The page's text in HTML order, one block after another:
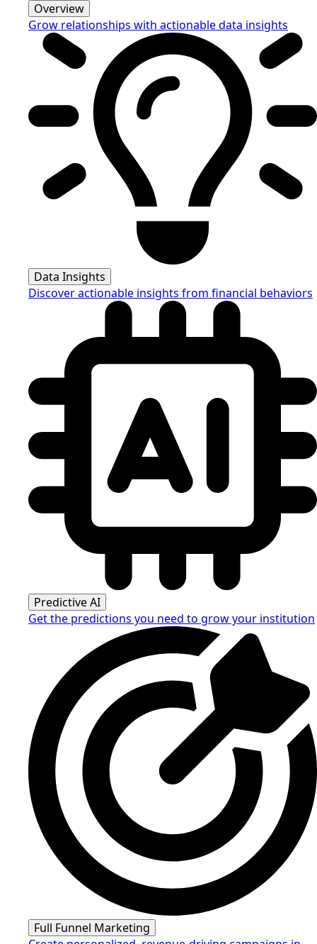
Overview
Grow relationships with actionable data insights
Data Insights
Discover actionable insights from financial behaviors
Predictive AI
Get the predictions you need to grow your institution
Full Funnel Marketing